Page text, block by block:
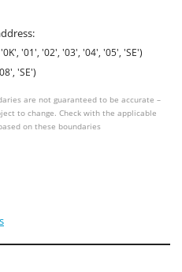
'01', '02', '03', '04', '05', 'SE')
'SE')
are not guaranteed to be accurate –
to change. Check with the applicable
on these boundaries